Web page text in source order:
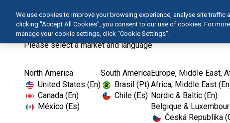
Please select a market and language
North America
United States (En)
Canada (En)
México (Es)
South America
Brasil (Pt)
Chile (Es)
Europe, Middle East,
Africa, Middle East
Nordic & Baltic (En)
Belgique &
Česká Republika
We use cookies to improve your browsing experience, analyse site traffic
clicking "Accept All Cookies", you consent to our use of cookies. For
manage your cookie settings, click "Cookie Settings".